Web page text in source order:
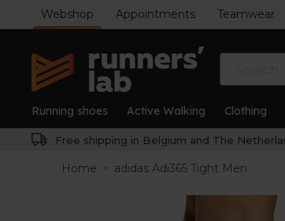
Webshop Appointments Teamwear
Running shoes Active Walking Clothing
Free shipping in Belgium and The
Home > adidas Adi365 Tight Men